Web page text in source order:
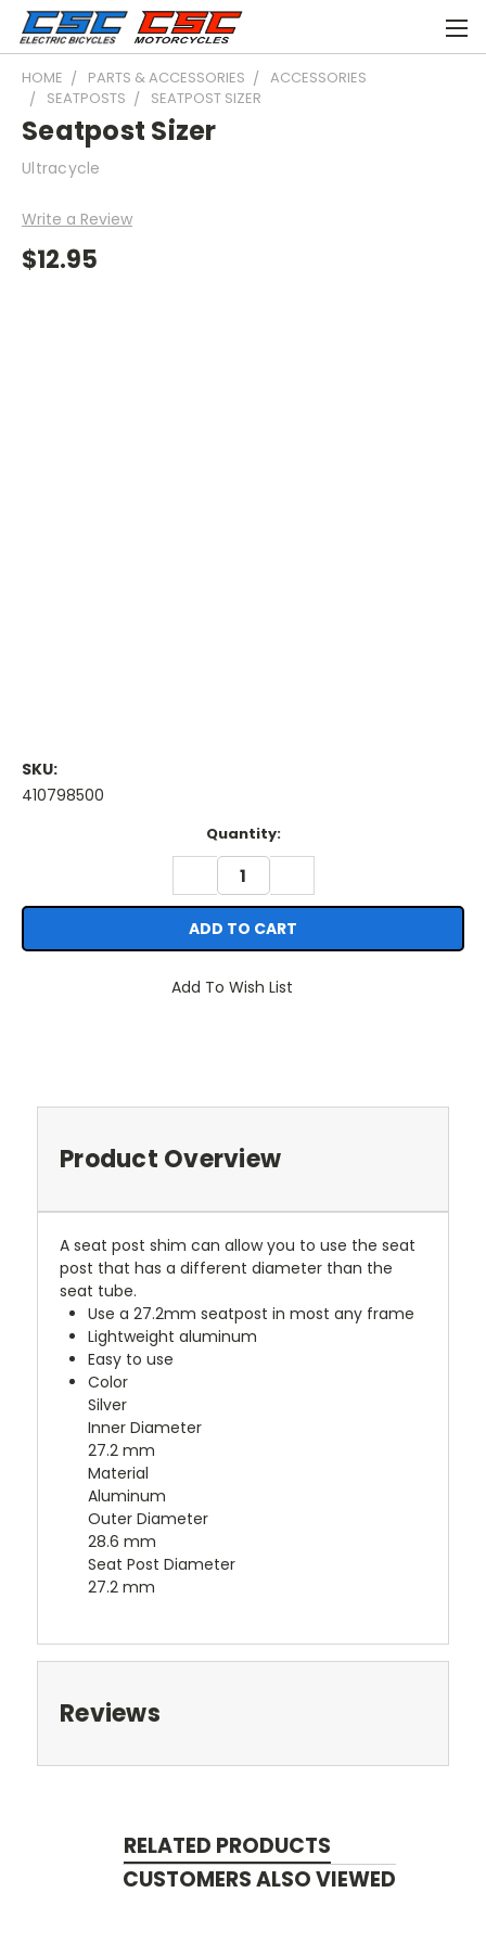
HOME PARTS & ACCESSORIES
ACCESSORIES
SEATPOSTS
SEATPOST SIZER
Seatpost Sizer
Ultracycle
Write a Review
$12.95
SKU:
410798500
Quantity:
DECREASE
QUANTITY:
Add To Wish List
Product Overview
A seat post shim can allow you to use the seat
post that has a different diameter than the
seat tube.
Use a 27.2mm seatpost in most any frame
Lightweight aluminum
Easy to use
Color
Silver
Inner Diameter
27.2 mm
Material
Aluminum
Outer Diameter
28.6 mm
Seat Post Diameter
27.2 mm
Reviews
RELATED PRODUCTS
CUSTOMERS ALSO VIEWED